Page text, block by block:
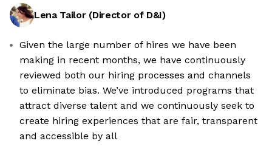
Lena Tailor (Director of D&I)
Given the large number of hires we have been
making in recent months, we have continuously
reviewed both our hiring processes and channels
to eliminate bias. We’ve introduced programs that
attract diverse talent and we continuously seek to
create hiring experiences that are fair, transparent
and accessible by all